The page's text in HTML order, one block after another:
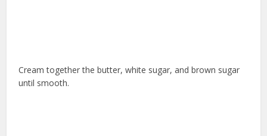
Cream together the butter, white sugar, and brown sugar
until smooth.